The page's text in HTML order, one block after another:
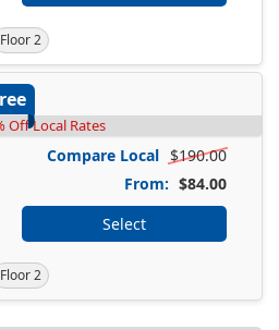
Floor 2
Off Local Rates
Compare Local $190.00
From: $84.00
Select
Floor 2